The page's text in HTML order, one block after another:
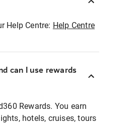
Help Centre: Help Centre
can I use rewards
Rewards. You earn
hotels, cruises, tours